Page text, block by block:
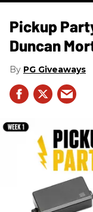
Pickup
Duncan
PG Giveaways